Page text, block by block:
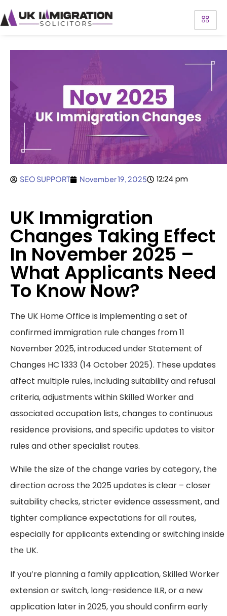
SEO SUPPORT November 19, 2025 12:24 pm
UK Immigration
Changes Taking Effect
In November 2025 –
What Applicants Need
To Know Now?
The UK Home Office is implementing a set of
confirmed immigration rule changes from 11
November 2025, introduced under Statement of
Changes HC 1333 (14 October 2025). These updates
affect multiple rules, including suitability and refusal
criteria, adjustments within Skilled Worker and
associated occupation lists, changes to continuous
residence provisions, and specific updates to visitor
rules and other specialist routes.
While the size of the change varies by category, the
direction across the 2025 updates is clear – closer
suitability checks, stricter evidence assessment, and
tighter compliance expectations for all routes,
especially for applicants extending or switching inside
the UK.
If you’re planning a family application, Skilled Worker
extension or switch, long-residence ILR, or a new
application later in 2025, you should confirm early